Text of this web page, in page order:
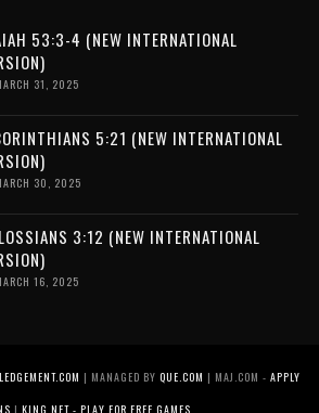
53:3-4 (NEW INTERNATIONAL
31, 2025
5:21 (NEW INTERNATIONAL
30, 2025
3:12 (NEW INTERNATIONAL
16, 2025
| MANAGED BY QUE.COM | MAJ.COM - APPLY
|KING.NET - PLAY FOR FREE GAMES